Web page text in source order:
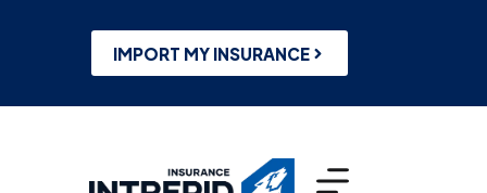
IMPORT MY INSURANCE